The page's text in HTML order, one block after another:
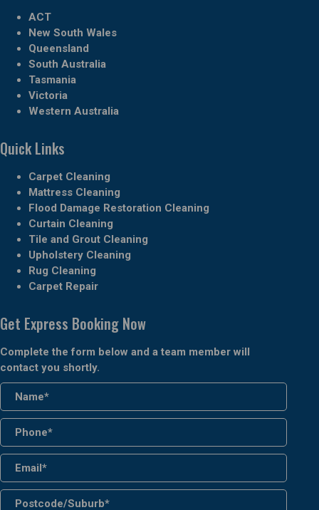
ACT
New South Wales
Queensland
South Australia
Tasmania
Victoria
Western Australia
Quick Links
Carpet Cleaning
Mattress Cleaning
Flood Damage Restoration Cleaning
Curtain Cleaning
Tile and Grout Cleaning
Upholstery Cleaning
Rug Cleaning
Carpet Repair
Get Express Booking Now
Complete the form below and a team member will
contact you shortly.